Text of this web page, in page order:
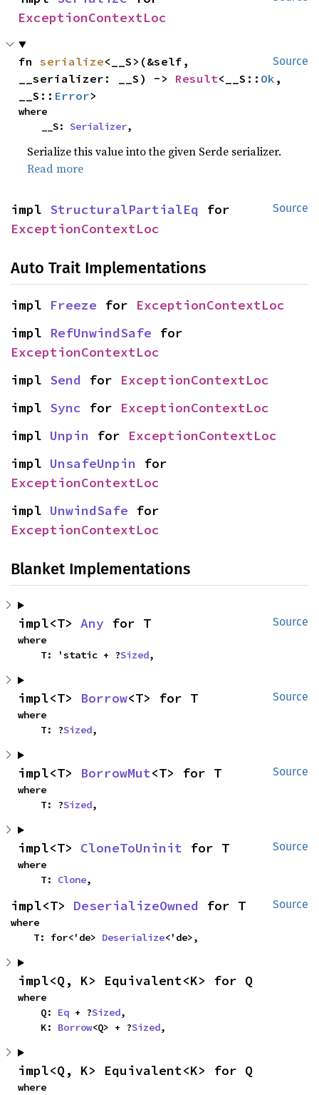
ExceptionContextLoc
Source
fn serialize<__S>(&self,
__serializer: __S) -> Result<__S:: Ok ,
__S:: Error>
where
    __S:
Serializer,
Serialize this value into the given Serde serializer.
Read more
Source
impl StructuralPartialEq
ExceptionContextLoc
Auto Trait Implementations
impl Freeze for ExceptionContextLoc
impl RefUnwindSafe
ExceptionContextLoc
impl Send for ExceptionContextLoc
impl Sync for ExceptionContextLoc
impl Unpin for ExceptionContextLoc
impl UnsafeUnpin
ExceptionContextLoc
impl UnwindSafe
ExceptionContextLoc
Blanket Implementations
Source
impl<T> Any for T
where
    T: 'static + ?
Sized,
Source
impl<T> Borrow<T> for T
where
    T: ?
Sized,
Source
impl<T> BorrowMut<T> for T
where
    T: ?
Sized,
Source
impl<T> CloneToUninit for T
where
    T:
Clone,
Source
impl<T> DeserializeOwned for T
where
    T: for<'de>
Deserialize<'de>,
impl<Q, K> Equivalent<K> for Q
where
    Q:
Eq + ?Sized,
    K:
Borrow<Q> + ?Sized,
impl<Q, K> Equivalent<K> for Q
where